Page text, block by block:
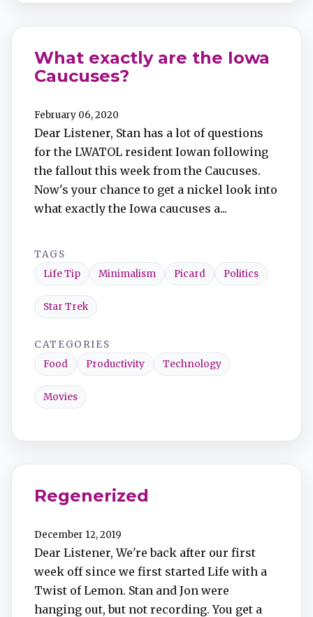
What exactly are the Iowa
Caucuses?
February 06, 2020
Dear Listener, Stan has a lot of questions
for the LWATOL resident Iowan following
the fallout this week from the Caucuses.
Now's your chance to get a nickel look into
what exactly the Iowa caucuses a...
TAGS
Life Tip
Minimalism Picard Politics
Star Trek
CATEGORIES
Food
Productivity Technology
Movies
Regenerized
December 12, 2019
Dear Listener, We're back after our first
week off since we first started Life with a
Twist of Lemon. Stan and Jon were
hanging out, but not recording. You get a